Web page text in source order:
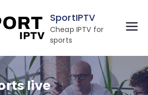
SportIPTV
Cheap IPTV for
sports
live